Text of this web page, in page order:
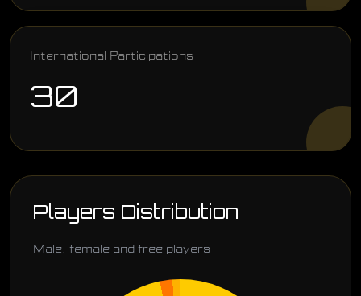
International Participations
30
Players Distribution
Male, female and free players